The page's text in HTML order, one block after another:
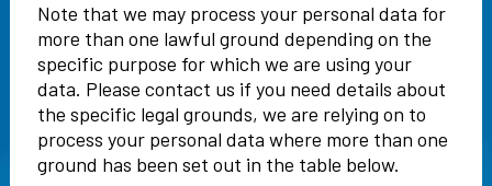
Note that we may process your personal data for
more than one lawful ground depending on the
specific purpose for which we are using your
data. Please contact us if you need details about
the specific legal grounds, we are relying on to
process your personal data where more than one
ground has been set out in the table below.